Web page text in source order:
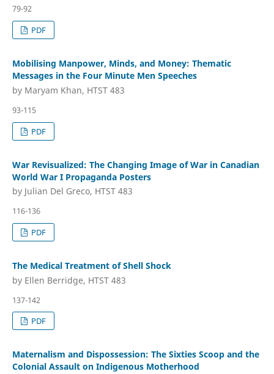
79-92
PDF
Mobilising Manpower, Minds, and Money: Thematic
Messages in the Four Minute Men Speeches
by Maryam Khan, HTST 483
93-115
PDF
War Revisualized: The Changing Image of War in Canadian
World War I Propaganda Posters
by Julian Del Greco, HTST 483
116-136
PDF
The Medical Treatment of Shell Shock
by Ellen Berridge, HTST 483
137-142
PDF
Maternalism and Dispossession: The Sixties Scoop and the
Colonial Assault on Indigenous Motherhood